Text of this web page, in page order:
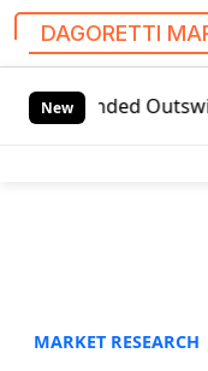
DAGORETTI
New
Outswing
MARKET RESEARCH